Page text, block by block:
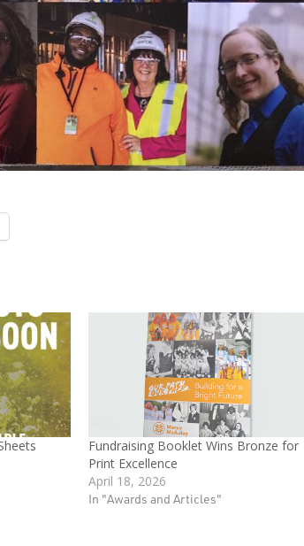
Fundraising Booklet Wins Bronze for
Print Excellence
April 18, 2026
In "Awards and Articles"